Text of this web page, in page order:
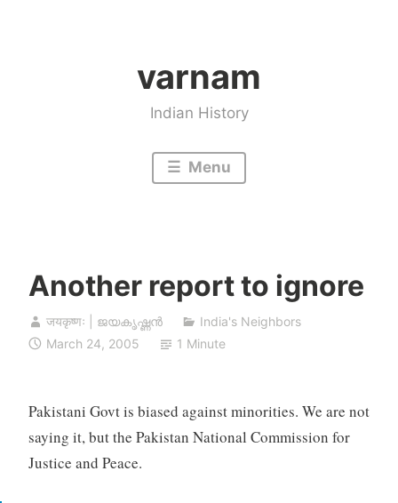
varnam
Indian History
Menu
Another report to ignore
जयकृष्णः | ജയകൃഷ്ണൻ
India's Neighbors
March 24, 2005
1 Minute
Pakistani Govt is biased against minorities. We are not
saying it, but the Pakistan National Commission for
Justice and Peace.